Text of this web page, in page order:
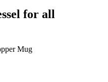
for all
Mug